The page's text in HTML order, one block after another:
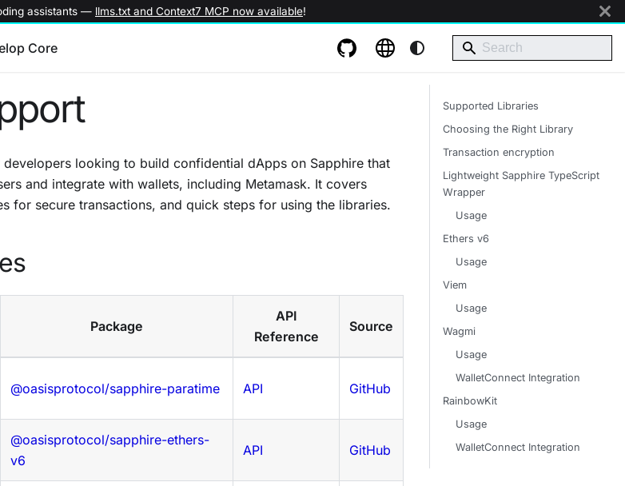
assistants — llms.txt and Context7 MCP now available!
Core
looking to build confidential dApps on Sapphire that
and integrate with wallets, including Metamask. It covers
for secure transactions, and quick steps for using the libraries.
Package
API
Reference
Source
@oasisprotocol/sapphire-paratime API GitHub
@oasisprotocol/sapphire-ethers-
v6
API GitHub
Supported Libraries
Choosing the Right Library
Transaction encryption
Lightweight Sapphire TypeScript
Wrapper
Usage
Ethers v6
Usage
Viem
Usage
Wagmi
Usage
WalletConnect Integration
RainbowKit
Usage
WalletConnect Integration